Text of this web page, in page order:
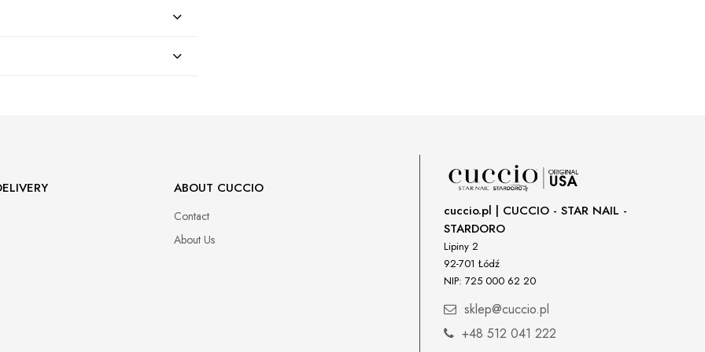
ABOUT CUCCIO
Contact
About Us
cuccio.pl | CUCCIO - STAR NAIL -
STARDORO
Lipiny 2
92-701 Łódź
NIP: 725 000 62 20
sklep@cuccio.pl
+48 512 041 222